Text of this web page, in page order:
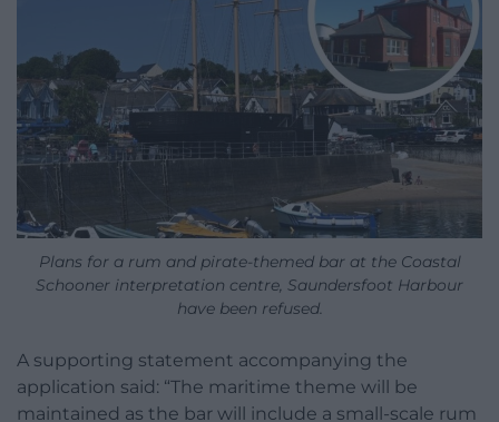
Plans for a rum and pirate-themed bar at the Coastal
Schooner interpretation centre, Saundersfoot Harbour
have been refused.
A supporting statement accompanying the
application said: “The maritime theme will be
maintained as the bar will include a small-scale rum